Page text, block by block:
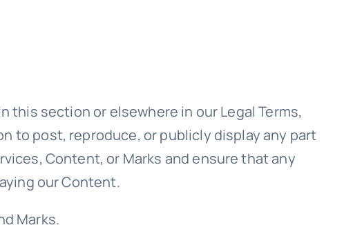
this section or elsewhere in our Legal Terms,
to post, reproduce, or publicly display any part
Content, or Marks and ensure that any
our Content.
Marks.